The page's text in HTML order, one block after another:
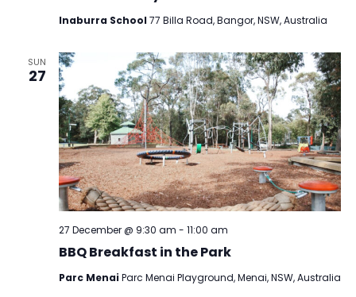
Inaburra School 77 Billa Road, Bangor, NSW, Australia
SUN
27
BBQ Breakfast in the Park
27 December @ 9:30 am - 11:00 am
Parc Menai Parc Menai Playground, Menai, NSW, Australia